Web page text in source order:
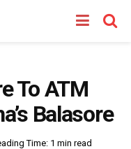
To ATM
Balasore
Time: 1 min read